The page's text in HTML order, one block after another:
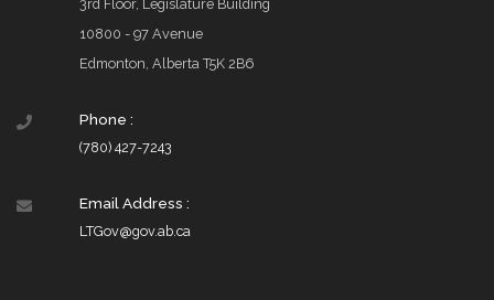
3rd Floor, Legislature Building
10800 - 97 Avenue
Edmonton, Alberta T5K 2B6
Phone :
(780) 427-7243
Email Address :
LTGov@gov.ab.ca